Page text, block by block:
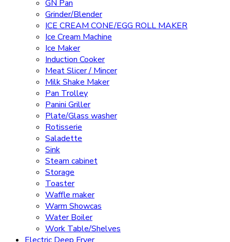
GN Pan
Grinder/Blender
ICE CREAM CONE/EGG ROLL MAKER
Ice Cream Machine
Ice Maker
Induction Cooker
Meat Slicer / Mincer
Milk Shake Maker
Pan Trolley
Panini Griller
Plate/Glass washer
Rotisserie
Saladette
Sink
Steam cabinet
Storage
Toaster
Waffle maker
Warm Showcas
Water Boiler
Work Table/Shelves